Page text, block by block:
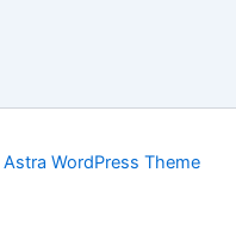
Astra WordPress Theme